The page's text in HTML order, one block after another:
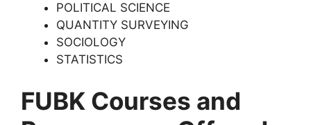
POLITICAL SCIENCE
QUANTITY SURVEYING
SOCIOLOGY
STATISTICS
FUBK Courses and